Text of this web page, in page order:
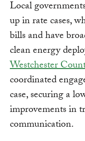
Local
up in rate cases,
bills and have
clean energy
Westchester
coordinated
case, securing a
improvements in
communication.